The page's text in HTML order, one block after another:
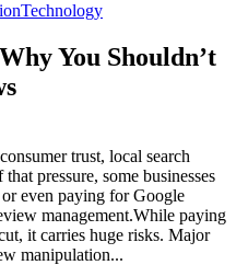
Technology
You Shouldn’t
trust, local search
pressure, some businesses
even paying for Google
management.While paying
it carries huge risks. Major
manipulation...